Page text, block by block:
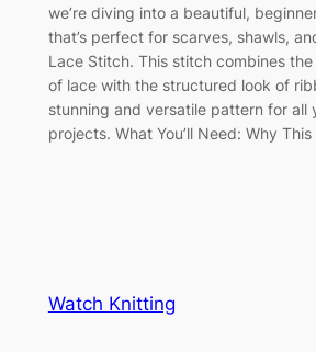
we’re diving into a beautiful,
that’s perfect for scarves, shawls,
Lace Stitch. This stitch combines
of lace with the structured look of
stunning and versatile pattern for all
projects. What You’ll Need: Why
Watch Knitting